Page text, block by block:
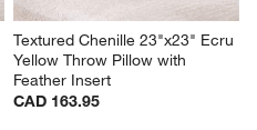
Textured Chenille 23"x23" Ecru
Yellow Throw Pillow with
Feather Insert
CAD 163.95